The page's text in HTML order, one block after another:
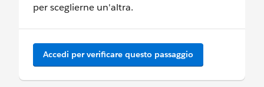
per sceglierne un'altra.
Accedi per verificare questo passaggio